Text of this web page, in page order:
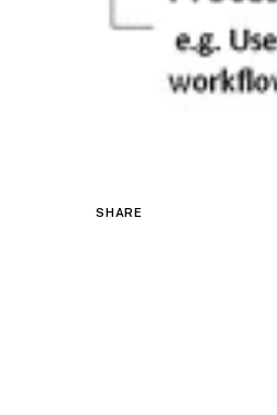
SHARE